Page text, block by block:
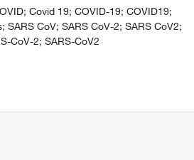
Covid 19; COVID-19; COVID19;
SARS CoV; SARS CoV-2; SARS CoV2;
CoV-2; SARS-CoV2